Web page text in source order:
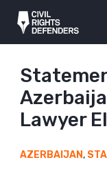
Lawyer
AZERBAIJAN,